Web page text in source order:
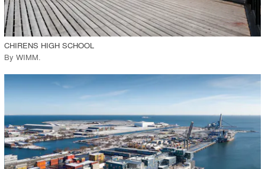
call_made View Project
CHIRENS HIGH SCHOOL
By WIMM.
playlist_add fullscreen